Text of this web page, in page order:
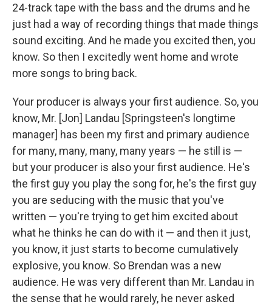
24-track tape with the bass and the drums and he
just had a way of recording things that made things
sound exciting. And he made you excited then, you
know. So then I excitedly went home and wrote
more songs to bring back.
Your producer is always your first audience. So, you
know, Mr. [Jon] Landau [Springsteen's longtime
manager] has been my first and primary audience
for many, many, many, many years — he still is —
but your producer is also your first audience. He's
the first guy you play the song for, he's the first guy
you are seducing with the music that you've
written — you're trying to get him excited about
what he thinks he can do with it — and then it just,
you know, it just starts to become cumulatively
explosive, you know. So Brendan was a new
audience. He was very different than Mr. Landau in
the sense that he would rarely, he never asked